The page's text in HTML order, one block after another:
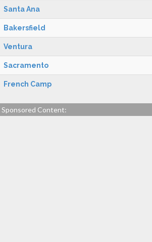
Santa Ana
Bakersfield
Ventura
Sacramento
French Camp
Sponsored Content: